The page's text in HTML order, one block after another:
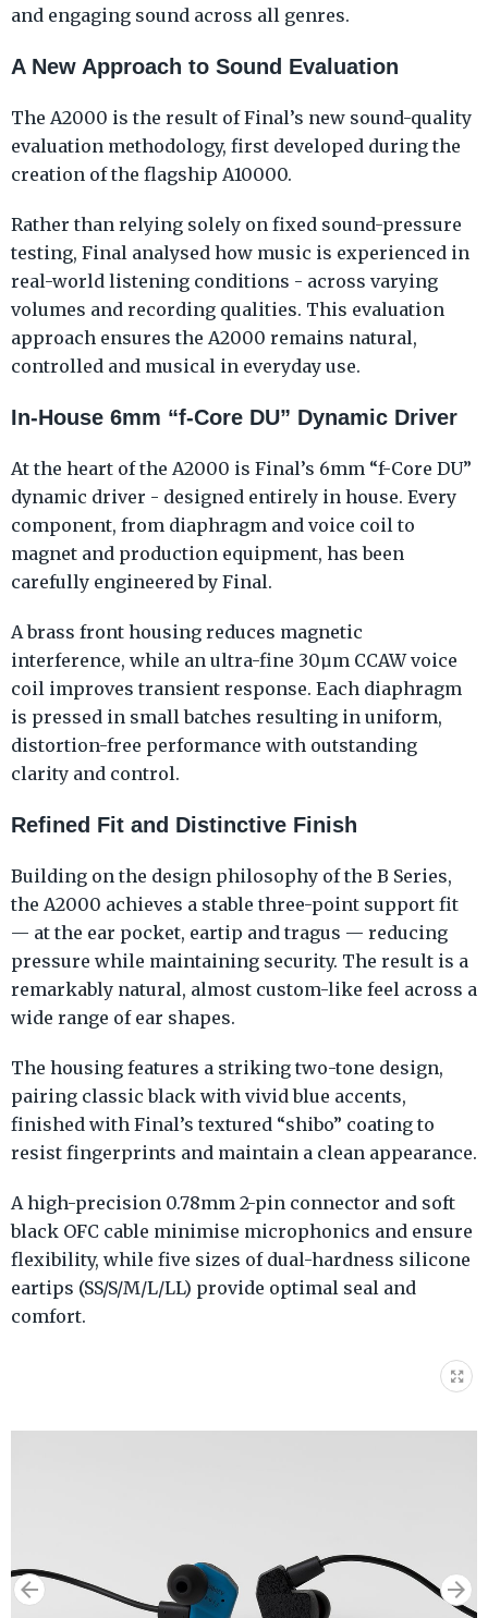
and engaging sound across all genres.
A New Approach to Sound Evaluation
The A2000 is the result of Final’s new sound-quality
evaluation methodology, first developed during the
creation of the flagship A10000.
Rather than relying solely on fixed sound-pressure
testing, Final analysed how music is experienced in
real-world listening conditions - across varying
volumes and recording qualities. This evaluation
approach ensures the A2000 remains natural,
controlled and musical in everyday use.
In-House 6mm “f-Core DU” Dynamic Driver
At the heart of the A2000 is Final’s 6mm “f-Core DU”
dynamic driver - designed entirely in house. Every
component, from diaphragm and voice coil to
magnet and production equipment, has been
carefully engineered by Final.
A brass front housing reduces magnetic
interference, while an ultra-fine 30μm CCAW voice
coil improves transient response. Each diaphragm
is pressed in small batches resulting in uniform,
distortion-free performance with outstanding
clarity and control.
Refined Fit and Distinctive Finish
Building on the design philosophy of the B Series,
the A2000 achieves a stable three-point support fit
— at the ear pocket, eartip and tragus — reducing
pressure while maintaining security. The result is a
remarkably natural, almost custom-like feel across a
wide range of ear shapes.
The housing features a striking two-tone design,
pairing classic black with vivid blue accents,
finished with Final’s textured “shibo” coating to
resist fingerprints and maintain a clean appearance.
A high-precision 0.78mm 2-pin connector and soft
black OFC cable minimise microphonics and ensure
flexibility, while five sizes of dual-hardness silicone
eartips (SS/S/M/L/LL) provide optimal seal and
comfort.